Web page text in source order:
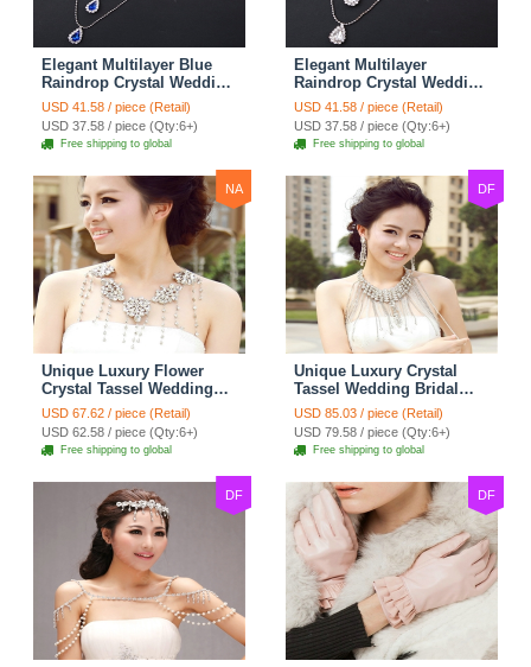
Elegant Multilayer Blue
Raindrop Crystal Wedding
Bridal Shoulder Chain
Strap Shawl Necklace
jewelry
USD 41.58 / piece (Retail)
USD 37.58 / piece (Qty:6+)
Free shipping to global
Elegant Multilayer
Raindrop Crystal Wedding
Bridal Shoulder Chain
Strap Shawl Necklace
jewelry
USD 41.58 / piece (Retail)
USD 37.58 / piece (Qty:6+)
Free shipping to global
NA
Unique Luxury Flower
Crystal Tassel Wedding
Bridal Shoulder Chain
Strap Shawl Necklace
jewelry
USD 67.62 / piece (Retail)
USD 62.58 / piece (Qty:6+)
Free shipping to global
DF
Unique Luxury Crystal
Tassel Wedding Bridal
Shoulder Chain Strap
Shawl Necklace jewelry
USD 85.03 / piece (Retail)
USD 79.58 / piece (Qty:6+)
Free shipping to global
DF DF